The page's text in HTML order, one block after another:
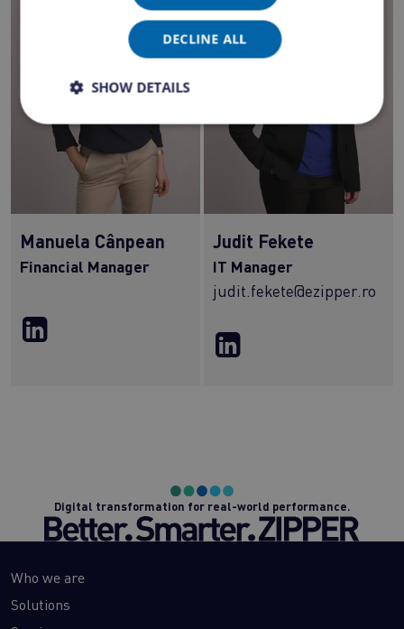
Manuela Cânpean
Financial Manager
Judit Fekete
IT Manager
judit.fekete@ezipper.ro
Digital transformation for real-world performance.
Who we are
Solutions
DECLINE ALL
SHOW DETAILS